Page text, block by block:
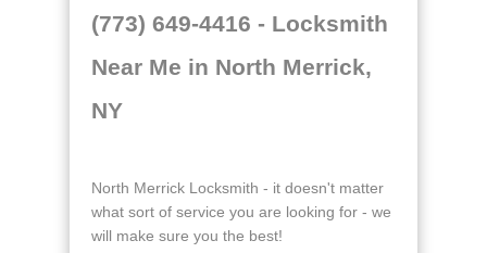
(773) 649-4416 - Locksmith
Near Me in North Merrick,
NY
North Merrick Locksmith - it doesn't matter
what sort of service you are looking for - we
will make sure you the best!